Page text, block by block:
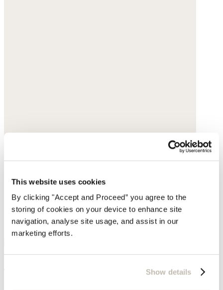
This website uses cookies
By clicking "Accept and Proceed” you agree to the
storing of cookies on your device to enhance site
navigation, analyse site usage, and assist in our
marketing efforts.
Show details